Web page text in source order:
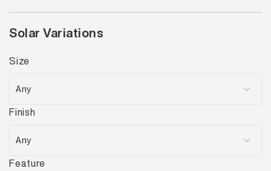
Solar Variations
Size
Finish
Feature